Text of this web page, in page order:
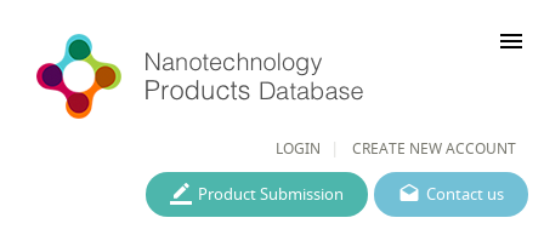
LOGIN CREATE NEW ACCOUNT
menu
Contact us
Product Submission